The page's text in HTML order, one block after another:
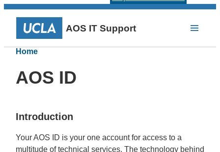
AOS IT Support
Home
AOS ID
Introduction
Your AOS ID is your one account for access to a
multitude of technical services. The technology behind